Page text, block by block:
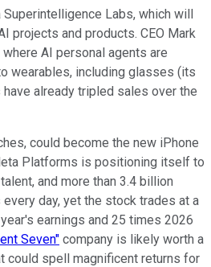
Labs, which will
projects and products. CEO Mark
AI personal agents are
wearables, including glasses (its
already tripled sales over the
could become the new iPhone
Platforms is positioning itself to
and more than 3.4 billion
day, yet the stock trades at a
earnings and 25 times 2026
Seven" company is likely worth a
could spell magnificent returns for